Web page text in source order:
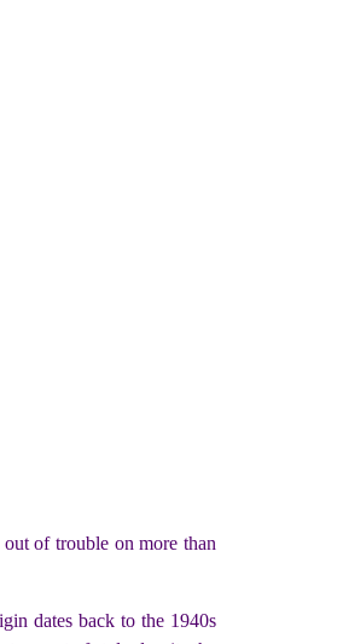
of trouble on more than
dates back to the 1940s